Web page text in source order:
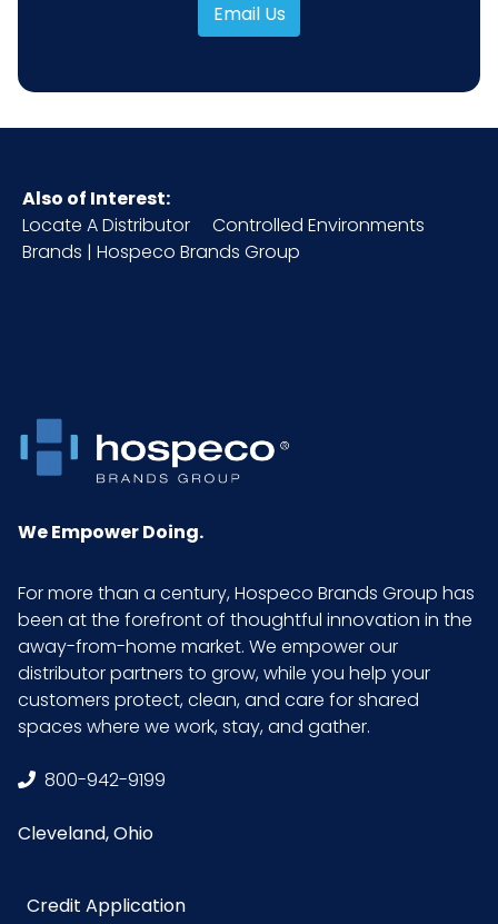
Email Us
Also of Interest:
Locate A Distributor
Controlled Environments
Brands | Hospeco Brands Group
We Empower Doing.
For more than a century, Hospeco Brands Group has
been at the forefront of thoughtful innovation in the
away-from-home market. We empower our
distributor partners to grow, while you help your
customers protect, clean, and care for shared
spaces where we work, stay, and gather.
800-942-9199
Cleveland, Ohio
Credit Application